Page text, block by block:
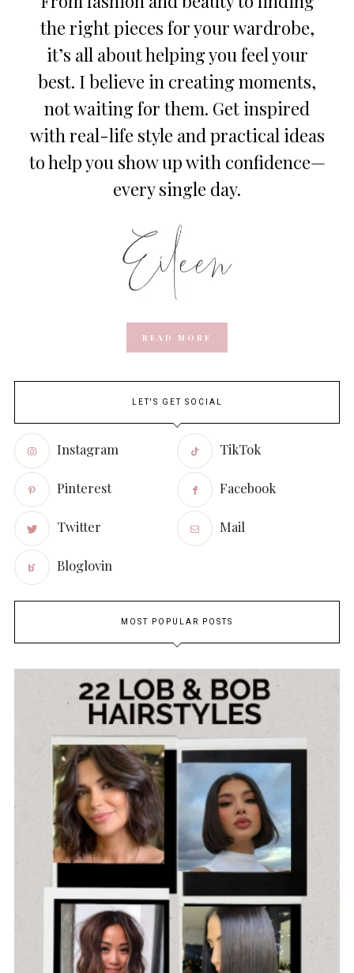
the right pieces for your wardrobe,
it’s all about helping you feel your
best. I believe in creating moments,
not waiting for them. Get inspired
with real-life style and practical ideas
to help you show up with confidence—
every single day.
READ MORE
LET'S GET SOCIAL
Instagram TikTok
Pinterest Facebook
Twitter Mail
Bloglovin
MOST POPULAR POSTS